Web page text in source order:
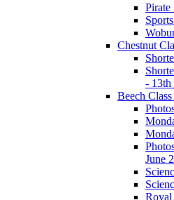
Pirate
Chestnut
- 13th
Beech
June
Royal